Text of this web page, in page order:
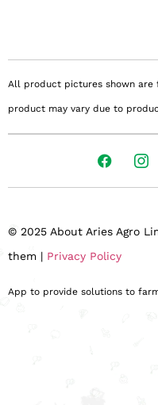
All product pictures shown are
product may vary due to
© 2025 About Aries Agro
them | Privacy Policy
App to provide solutions to